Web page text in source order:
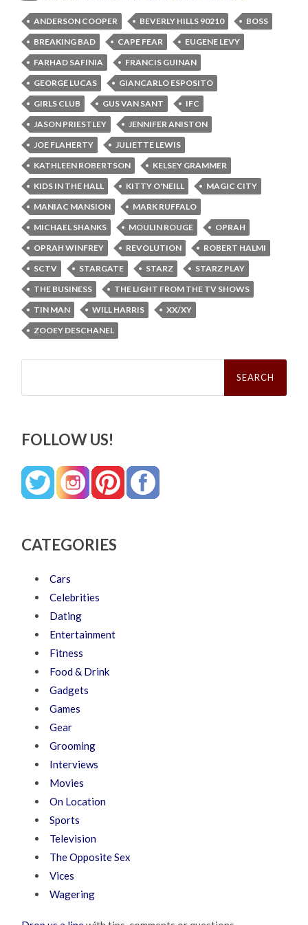
ANDERSON COOPER BEVERLY HILLS 90210
BOSS
BREAKING BAD
CAPE FEAR
EUGENE LEVY
FARHAD SAFINIA
FRANCIS GUINAN
GEORGE LUCAS
GIANCARLO ESPOSITO
GIRLS CLUB
GUS VAN SANT
IFC
JASON PRIESTLEY
JENNIFER ANISTON
JOE FLAHERTY
JULIETTE LEWIS
KATHLEEN ROBERTSON
KELSEY GRAMMER
KIDS IN THE HALL
KITTY O'NEILL
MAGIC CITY
MANIAC MANSION
MARK RUFFALO
MICHAEL SHANKS
MOULIN ROUGE
OPRAH
OPRAH WINFREY
REVOLUTION
ROBERT HALMI
SCTV
STARGATE STARZ
STARZ PLAY
THE BUSINESS
THE LIGHT FROM THE TV SHOWS
TIN MAN
WILL HARRIS
XX/XY
ZOOEY DESCHANEL
Search
FOLLOW US!
CATEGORIES
Cars
Celebrities
Dating
Entertainment
Fitness
Food & Drink
Gadgets
Games
Gear
Grooming
Interviews
Movies
On Location
Sports
Television
The Opposite Sex
Vices
Wagering